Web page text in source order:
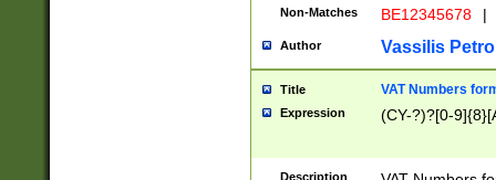
Non-Matches BE12345678 |
Author Vassilis
Title VAT Numbers
Expression (CY-?)?[0-
Description